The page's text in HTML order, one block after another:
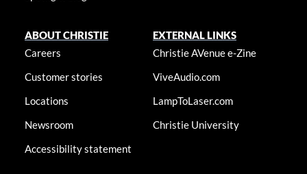
ABOUT CHRISTIE
Careers
Customer stories
Locations
Newsroom
Accessibility statement
EXTERNAL LINKS
Christie AVenue e-Zine
ViveAudio.com
LampToLaser.com
Christie University